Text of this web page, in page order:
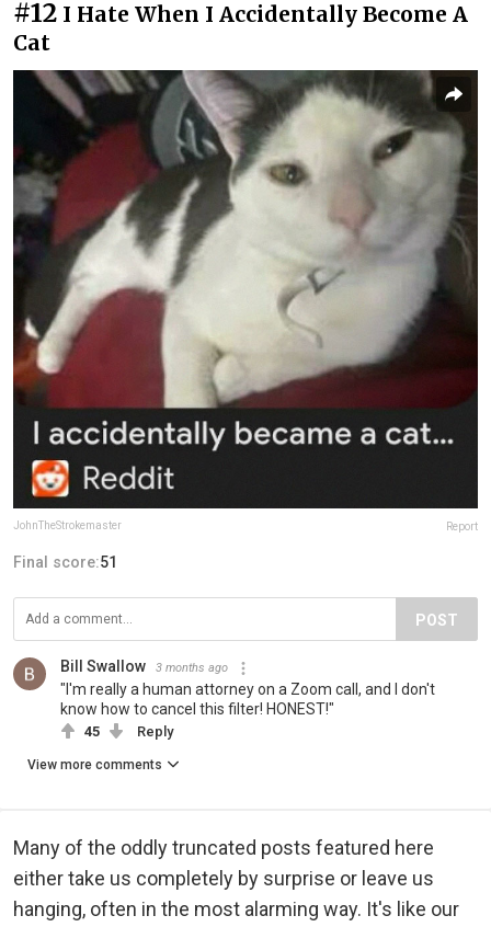
#12 I Hate When I Accidentally Become A
Cat
JohnTheStrokemaster Report
Final score:51
POST
Bill Swallow 3 months ago
"I'm really a human attorney on a Zoom call, and I don't
know how to cancel this filter! HONEST!"
45 Reply
View more comments
Many of the oddly truncated posts featured here
either take us completely by surprise or leave us
hanging, often in the most alarming way. It's like our